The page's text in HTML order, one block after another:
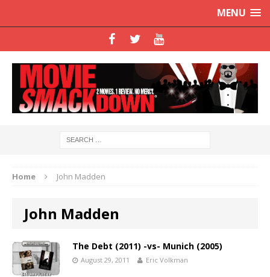
MENU
Home John Madden
John Madden
The Debt (2011) -vs- Munich (2005)
August 29, 2011 Eric Volkman